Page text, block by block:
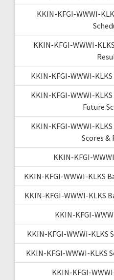
KKIN-KFGI-WWWI-
KKIN-KFGI-WWWI-
KKIN-KFGI-WWWI-
KKIN-KFGI-WWWI-
Future
KKIN-KFGI-WWWI-
Scores &
KKIN-KFGI-
KKIN-KFGI-WWWI-KLKS
KKIN-KFGI-WWWI-KLKS
KKIN-KFGI-
KKIN-KFGI-WWWI-KLKS
KKIN-KFGI-WWWI-KLKS
KKIN-KFGI-